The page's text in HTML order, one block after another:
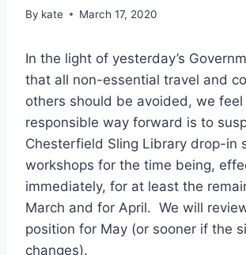
By kate March 17, 2020
In the light of yesterday’s
that all non-essential travel and
others should be avoided, we feel
responsible way forward is to
Chesterfield Sling Library drop-in
workshops for the time being,
immediately, for at least the
March and for April. We will
position for May (or sooner if the
changes).